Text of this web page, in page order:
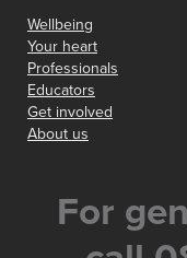
Wellbeing
Your heart
Professionals
Educators
Get involved
About us
For